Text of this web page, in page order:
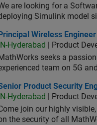
are looking for a
Simulink model
Wireless Engineer
Principal Wireless Engineer
IN-Hyderabad
| Product
seeks a
team on 5G
Product Security
Product Security
IN-Hyderabad
| Product
join our highly
the security of all